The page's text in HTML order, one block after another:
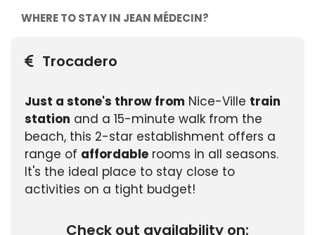
WHERE TO STAY IN JEAN MÉDECIN?
Trocadero
Just a stone's throw from Nice-Ville train
station and a 15-minute walk from the
beach, this 2-star establishment offers a
range of affordable rooms in all seasons.
It's the ideal place to stay close to
activities on a tight budget!
Check out availability on: